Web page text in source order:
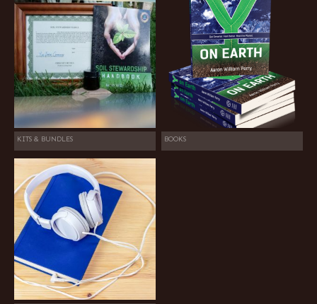
KITS & BUNDLES BOOKS